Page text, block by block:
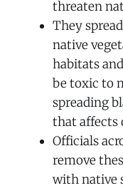
threaten
They
native
habitats
be toxic to
spreading
that affects
Officials
remove
with native